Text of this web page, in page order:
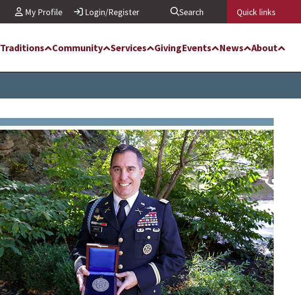
My Profile Login/Register Search Quick links
Traditions Community Services GivingEvents News About